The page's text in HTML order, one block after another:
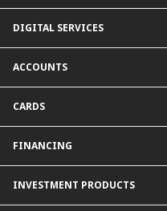
DIGITAL SERVICES
CIMB Clicks
Apply for Products
DuitNow QR
Personalised for You
Carbon Tracker
ACCOUNTS
Current Account
Fixed Deposit Account
Mudarabah IA
CARDS
Debit Card
FINANCING
Property Financing
INVESTMENT PRODUCTS